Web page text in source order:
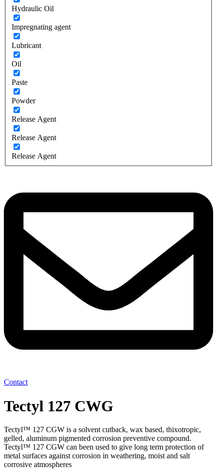
Hydraulic Oil
Impregnating agent
Lubricant
Oil
Paste
Powder
Release Agent
Release Agent
Release Agent
Contact
Tectyl 127 CWG
Tectyl™ 127 CGW is a solvent cutback, wax based, thixotropic,
gelled, aluminum pigmented corrosion preventive compound.
Tectyl™ 127 CGW can been used to give long term protection of
metal surfaces against corrosion in weathering, moist and salt
corrosive atmospheres